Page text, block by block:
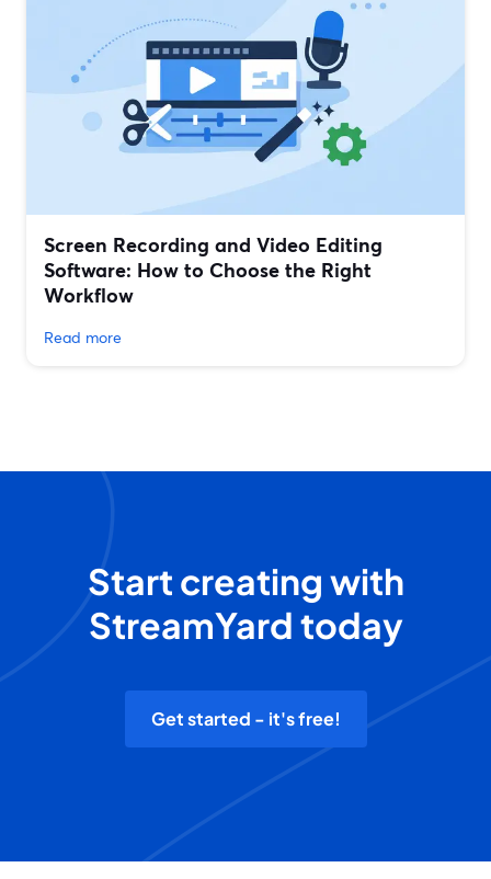
Screen Recording and Video Editing
Software: How to Choose the Right
Workflow
Read more
Start creating with
StreamYard today
Get started - it's free!